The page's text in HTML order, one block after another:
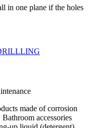
in one plane if the holes
made of corrosion
accessories